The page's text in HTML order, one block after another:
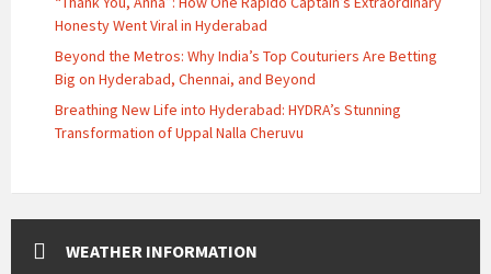
Honesty Went Viral in Hyderabad
Beyond the Metros: Why India’s Top Couturiers Are Betting
Big on Hyderabad, Chennai, and Beyond
Breathing New Life into Hyderabad: HYDRA’s Stunning
Transformation of Uppal Nalla Cheruvu
WEATHER INFORMATION